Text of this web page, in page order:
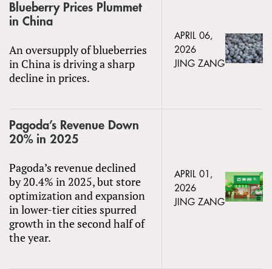
Blueberry Prices Plummet
in China
An oversupply of blueberries
in China is driving a sharp
decline in prices.
APRIL 06,
2026
JING ZANG
Pagoda’s Revenue Down
20% in 2025
Pagoda’s revenue declined
by 20.4% in 2025, but store
optimization and expansion
in lower-tier cities spurred
growth in the second half of
the year.
APRIL 01,
2026
JING ZANG